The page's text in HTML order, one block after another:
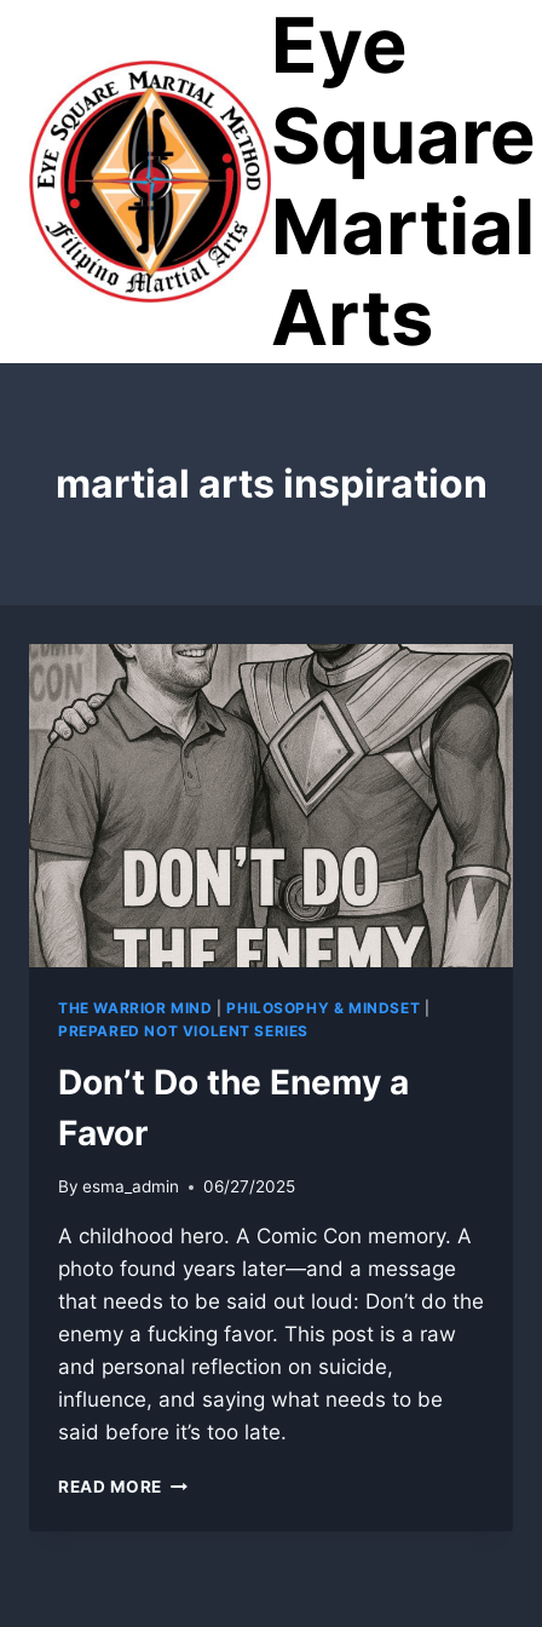
Eye
Square
Martial
Arts
martial arts inspiration
THE WARRIOR MIND |PHILOSOPHY & MINDSET
PREPARED NOT VIOLENT SERIES
Don’t Do the Enemy a
Favor
By esma_admin 06/27/2025
A childhood hero. A Comic Con memory. A
photo found years later—and a message
that needs to be said out loud: Don’t do the
enemy a fucking favor. This post is a raw
and personal reflection on suicide,
influence, and saying what needs to be
said before it’s too late.
READ MORE DON’T